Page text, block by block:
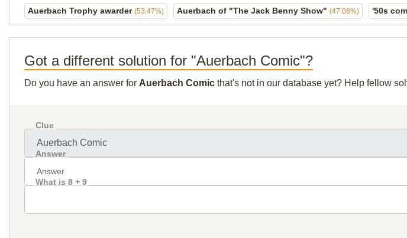
Auerbach Trophy awarder (53.47%) Auerbach of "The Jack Benny Show" (47.06%) '50s
Got a different solution for "Auerbach Comic"?
Do you have an answer for Auerbach Comic that's not in our database yet? Help fellow
Clue
Answer
What is 8 + 9